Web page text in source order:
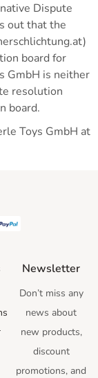
Dispute
out that the
board for
GmbH is neither
resolution
board.
Toys GmbH at
Newsletter
Don’t miss any
news about
new products,
discount
promotions, and